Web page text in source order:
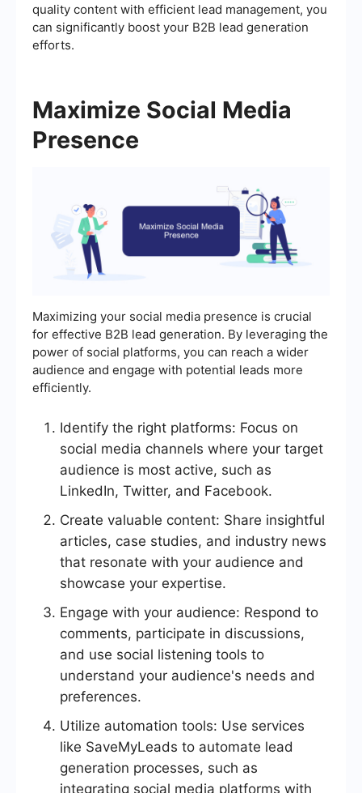
quality content with efficient lead management, you
can significantly boost your B2B lead generation
efforts.
Maximize Social Media
Presence
Maximizing your social media presence is crucial
for effective B2B lead generation. By leveraging the
power of social platforms, you can reach a wider
audience and engage with potential leads more
efficiently.
Identify the right platforms: Focus on
social media channels where your target
audience is most active, such as
LinkedIn, Twitter, and Facebook.
Create valuable content: Share insightful
articles, case studies, and industry news
that resonate with your audience and
showcase your expertise.
Engage with your audience: Respond to
comments, participate in discussions,
and use social listening tools to
understand your audience's needs and
preferences.
Utilize automation tools: Use services
like SaveMyLeads to automate lead
generation processes, such as
integrating social media platforms with